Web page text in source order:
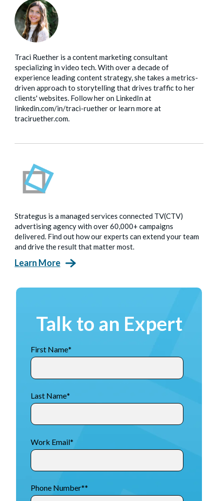
Traci Ruether is a content marketing consultant
specializing in video tech. With over a decade of
experience leading content strategy, she takes a metrics-
driven approach to storytelling that drives traffic to her
clients' websites. Follow her on LinkedIn at
linkedin.com/in/traci-ruether or learn more at
traciruether.com.
Strategus is a managed services connected TV(CTV)
advertising agency with over 60,000+ campaigns
delivered. Find out how our experts can extend your team
and drive the result that matter most.
Learn More
Talk to an Expert
First Name*
Last Name*
Work Email*
Phone Number**